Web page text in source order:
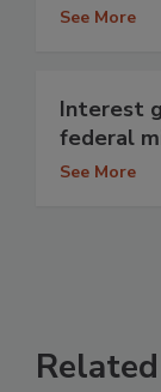
See More
Interest
federal
See More